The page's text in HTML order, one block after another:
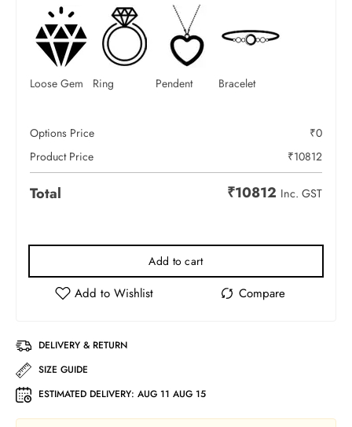
Loose Gem Ring Pendent Bracelet
Options Price ₹0
Product Price
₹10812
Total ₹10812 Inc. GST
Add to cart
DELIVERY & RETURN
SIZE GUIDE
ESTIMATED DELIVERY: AUG 11 AUG 15